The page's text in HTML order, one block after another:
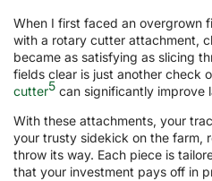
When I first faced an overgrown
with a rotary cutter attachment,
became as satisfying as slicing
fields clear is just another check
cutter5 can significantly improve
With these attachments, your
your trusty sidekick on the farm,
throw its way. Each piece is
that your investment pays off in